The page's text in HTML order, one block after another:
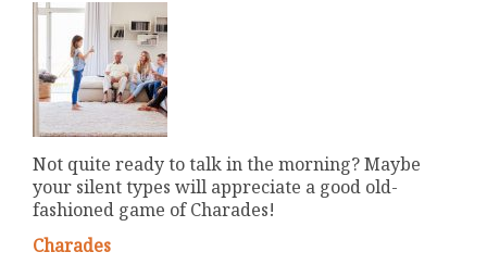
Not quite ready to talk in the morning? Maybe
your silent types will appreciate a good old-
fashioned game of Charades!
Charades